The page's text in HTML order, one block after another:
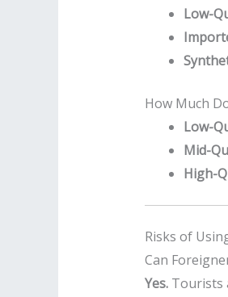
Low-
How Much
Low-
Mid-
High-
Risks of
Can
Yes.Tourists